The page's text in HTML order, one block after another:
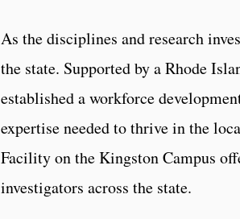
As the disciplines and research
the state. Supported by a Rhode
established a workforce
expertise needed to thrive in the
Facility on the Kingston Campus
investigators across the state.